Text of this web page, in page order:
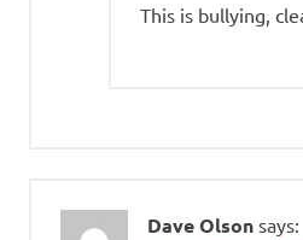
This is bullying,
Dave Olson says: